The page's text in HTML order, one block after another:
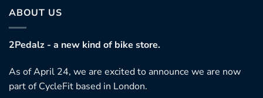
ABOUT US
2Pedalz - a new kind of bike store.
As of April 24, we are excited to announce we are now
part of CycleFit based in London.